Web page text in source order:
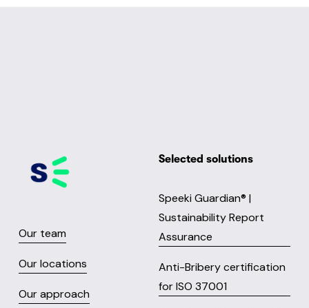
Selected solutions
Speeki Guardian® |
Sustainability Report
Assurance
Anti-Bribery certification
for ISO 37001
Our team
Our locations
Our approach